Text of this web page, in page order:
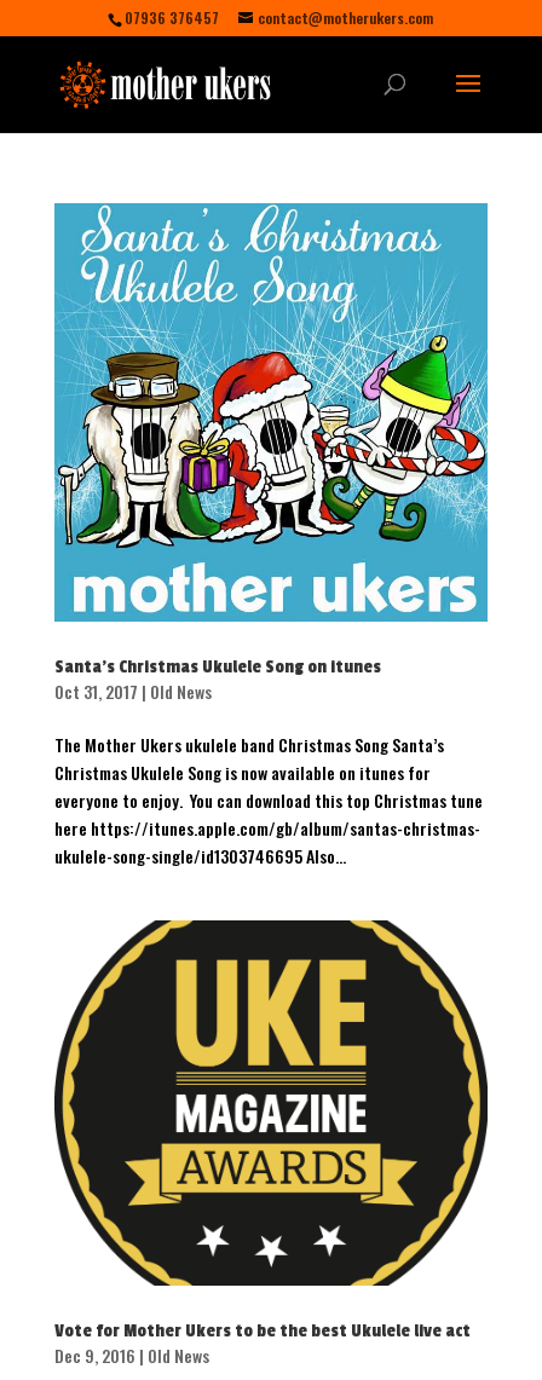
07936 376457 contact@motherukers.com
Santa’s Christmas Ukulele Song on itunes
Oct 31, 2017 | Old News
The Mother Ukers ukulele band Christmas Song Santa’s
Christmas Ukulele Song is now available on itunes for
everyone to enjoy. You can download this top Christmas tune
here https://itunes.apple.com/gb/album/santas-christmas-
ukulele-song-single/id1303746695 Also...
Vote for Mother Ukers to be the best Ukulele live act
Dec 9, 2016 | Old News